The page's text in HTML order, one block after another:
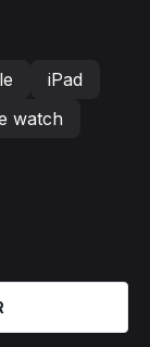
iPad
watch